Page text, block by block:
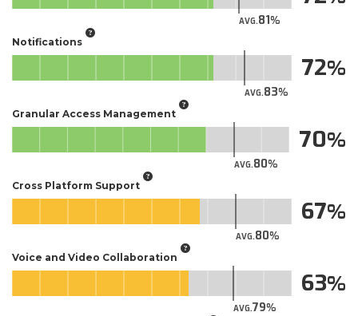
AVG.81
Notifications
AVG.83
72
Granular Access Management
AVG.80
70
Cross Platform Support
AVG.80
67
Voice and Video Collaboration
AVG.79
63